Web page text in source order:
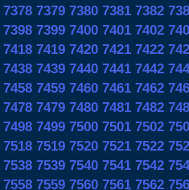
7378 7379 7380 7381 7382
7398 7399 7400 7401 7402
7418 7419 7420 7421 7422
7438 7439 7440 7441 7442
7458 7459 7460 7461 7462
7478 7479 7480 7481 7482
7498 7499 7500 7501 7502
7518 7519 7520 7521 7522
7538 7539 7540 7541 7542
7558 7559 7560 7561 7562